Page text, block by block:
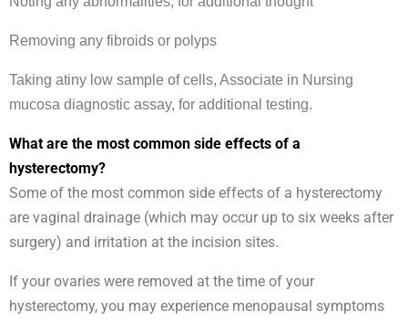
Removing any fibroids or polyps
Taking atiny low sample of cells, Associate in Nursing
mucosa diagnostic assay, for additional testing.
What are the most common side effects of a
hysterectomy?
Some of the most common side effects of a hysterectomy
are vaginal drainage (which may occur up to six weeks after
surgery) and irritation at the incision sites.
If your ovaries were removed at the time of your
hysterectomy, you may experience menopausal symptoms